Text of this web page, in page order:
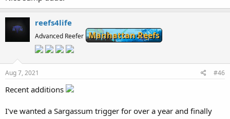
reefs4life
Advanced Reefer Manhattan Reefs
Aug 7, 2021 #46
Recent additions
I've wanted a Sargassum trigger for over a year and finally